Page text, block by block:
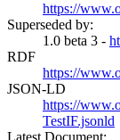
https://
Superseded by:
1.0 beta 3 -
RDF
https://
JSON-LD
https://
TestIF.jsonld
Latest Document: